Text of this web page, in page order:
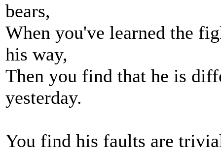
bears,
When you've learned the
his way,
Then you find that he is
yesterday.
You find his faults are